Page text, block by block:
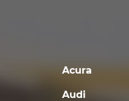
Acura
Audi